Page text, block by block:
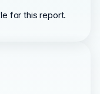
for this report.